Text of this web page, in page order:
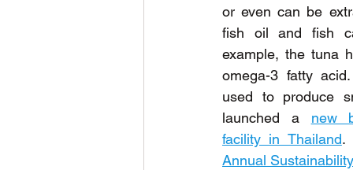
or even can be
fish oil and fish
example, the tuna
omega-3 fatty
used to produce
launched a new
facility in Thailand.
Annual